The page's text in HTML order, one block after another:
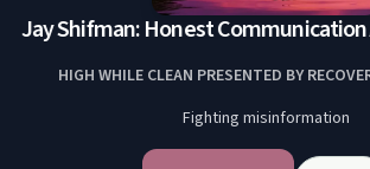
Jay Shifman: Honest Communication
HIGH WHILE CLEAN PRESENTED BY
Fighting misinformation